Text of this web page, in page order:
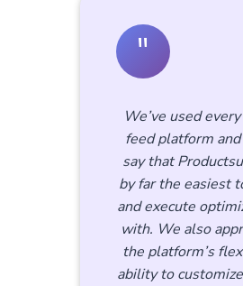
"
We’ve used
feed platform
say that
by far the easiest
and execute
with. We also
the platform’s
ability to